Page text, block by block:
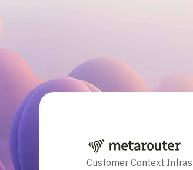
Customer Context